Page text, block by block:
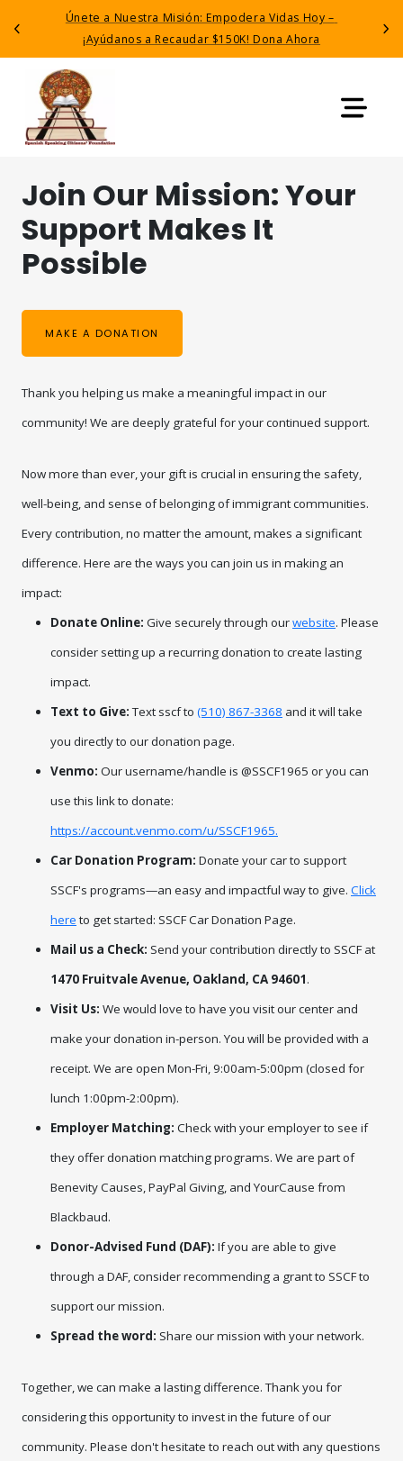
Únete a Nuestra Misión: Empodera Vidas Hoy –
¡Ayúdanos a Recaudar $150K! Dona Ahora
Previous Next
Join Our Mission: Your
Support Makes It
Possible
MAKE A DONATION
Thank you helping us make a meaningful impact in our
community! We are deeply grateful for your continued support.
Now more than ever, your gift is crucial in ensuring the safety,
well-being, and sense of belonging of immigrant communities.
Every contribution, no matter the amount, makes a significant
difference. Here are the ways you can join us in making an
impact:
Donate Online: Give securely through ourwebsite. Please
consider setting up a recurring donation to create lasting
impact.
Text to Give:Text sscf to (510) 867-3368 and it will take
you directly to our donation page.
Venmo: Our username/handle is @SSCF1965 or you can
use this link to donate:
https://account.venmo.com/u/SSCF1965.
Car Donation Program: Donate your car to support
SSCF's programs—an easy and impactful way to give. Click
here to get started: SSCF Car Donation Page.
Mail us a Check: Send your contribution directly to SSCF at
1470 Fruitvale Avenue, Oakland, CA 94601.
Visit Us: We would love to have you visit our center and
make your donation in-person. You will be provided with a
receipt. We are open Mon-Fri, 9:00am-5:00pm (closed for
lunch 1:00pm-2:00pm).
Employer Matching: Check with your employer to see if
they offer donation matching programs. We are part of
Benevity Causes, PayPal Giving, and YourCause from
Blackbaud.
Donor-Advised Fund (DAF): If you are able to give
through a DAF, consider recommending a grant to SSCF to
support our mission.
Spread the word: Share our mission with your network.
Together, we can make a lasting difference. Thank you for
considering this opportunity to invest in the future of our
community. Please don't hesitate to reach out with any questions